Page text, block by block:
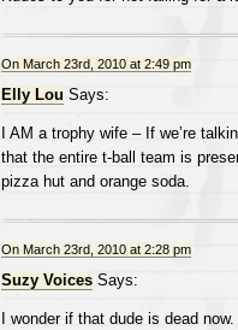
On March 23rd, 2010 at 2:49 pm
Elly Lou Says:
I AM a trophy wife – If we’re
that the entire t-ball team is
pizza hut and orange soda.
On March 23rd, 2010 at 2:28 pm
Suzy VoicesSays:
I wonder if that dude is dead